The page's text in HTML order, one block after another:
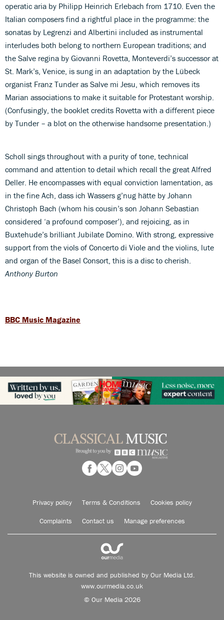
operatic aria by Philipp Heinrich Erlebach from 1710. Even the
Italian composers find a rightful place in the programme: the
sonatas by Legrenzi and Albertini included as instrumental
interludes both belong to northern European traditions; and
the Salve regina by Giovanni Rovetta, Monteverdi’s successor at
St. Mark’s, Venice, is sung in an adaptation by the Lübeck
organist Franz Tunder as Salve mi Jesu, which removes its
Marian associations to make it suitable for Protestant worship.
(Confusingly, the booklet credits Rovetta with a different piece
by Tunder – a blot on the otherwise handsome presentation.)
Scholl sings throughout with a purity of tone, technical
command and attention to detail which recall the great Alfred
Deller. He encompasses with equal conviction lamentation, as
in the fine Ach, dass ich Wassers g’nug hätte by Johann
Christoph Bach (whom his cousin’s son Johann Sebastian
considered ‘a profound composer’), and rejoicing, as in
Buxtehude’s brilliant Jubilate Domino. With strong, expressive
support from the viols of Concerto di Viole and the violins, lute
and organ of the Basel Consort, this is a disc to cherish.
Anthony Burton
BBC Music Magazine
Privacy policy Terms & Conditions Cookies policy
Complaints Contact us Manage preferences
This website is owned and published by Our Media Ltd.
www.ourmedia.co.uk
© Our Media 2026